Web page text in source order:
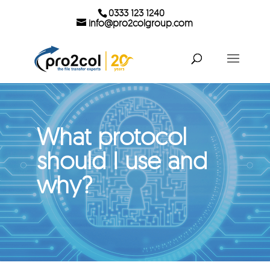
0333 123 1240
info@pro2colgroup.com
What protocol
should I use and
why?